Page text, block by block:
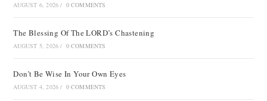
AUGUST 6, 2026 / 0 COMMENTS
The Blessing Of The LORD’s Chastening
AUGUST 5, 2026 / 0 COMMENTS
Don’t Be Wise In Your Own Eyes
AUGUST 4, 2026 / 0 COMMENTS